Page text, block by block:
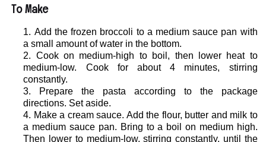
To Make
Add the frozen broccoli to a medium sauce pan with
a small amount of water in the bottom.
Cook on medium-high to boil, then lower heat to
medium-low. Cook for about 4 minutes, stirring
constantly.
Prepare the pasta according to the package
directions. Set aside.
Make a cream sauce. Add the flour, butter and milk to
a medium sauce pan. Bring to a boil on medium high.
Then lower to medium-low, stirring constantly, until the